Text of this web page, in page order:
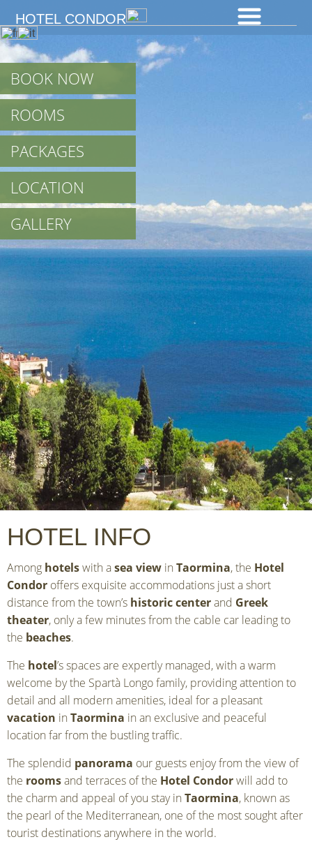
HOTEL CONDOR
BOOK NOW
ROOMS
PACKAGES
LOCATION
GALLERY
HOTEL INFO
Among hotelswith asea view in Taormina, the Hotel
Condor offers exquisite accommodations just a short
distance from the town’s historic centerand Greek
theater, only a few minutes from the cable car leading to
the beaches.
The hotel’s spaces are expertly managed, with a warm
welcome by the Spartà Longo family, providing attention to
detail and all modern amenities, ideal for a pleasant
vacation in Taormina in an exclusive and peaceful
location far from the bustling traffic.
The splendid panorama our guests enjoy from the view of
the roomsand terraces of the Hotel Condorwill add to
the charm and appeal of you stay in Taormina, known as
the pearl of the Mediterranean, one of the most sought after
tourist destinations anywhere in the world.
We use cookies to give you the best experience on our site. By using
the website you agree to the use of cookies including third party.
Cookies info